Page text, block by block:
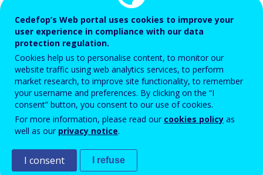
Password
Enter the password that accompanies your email address.
Προστασία από ανεπιθύμητα μηνύματαΑνανέωση
Cedefop’s Web portal uses cookies to improve your
user experience in compliance with our data
protection regulation.
Cookies help us to personalise content, to monitor our
website traffic using web analytics services, to perform
market research, to improve site functionality, to remember
your username and preferences. By clicking on the “I
consent” button, you consent to our use of cookies.
For more information, please read our cookies policy as
well as our privacy notice.
I consent I refuse